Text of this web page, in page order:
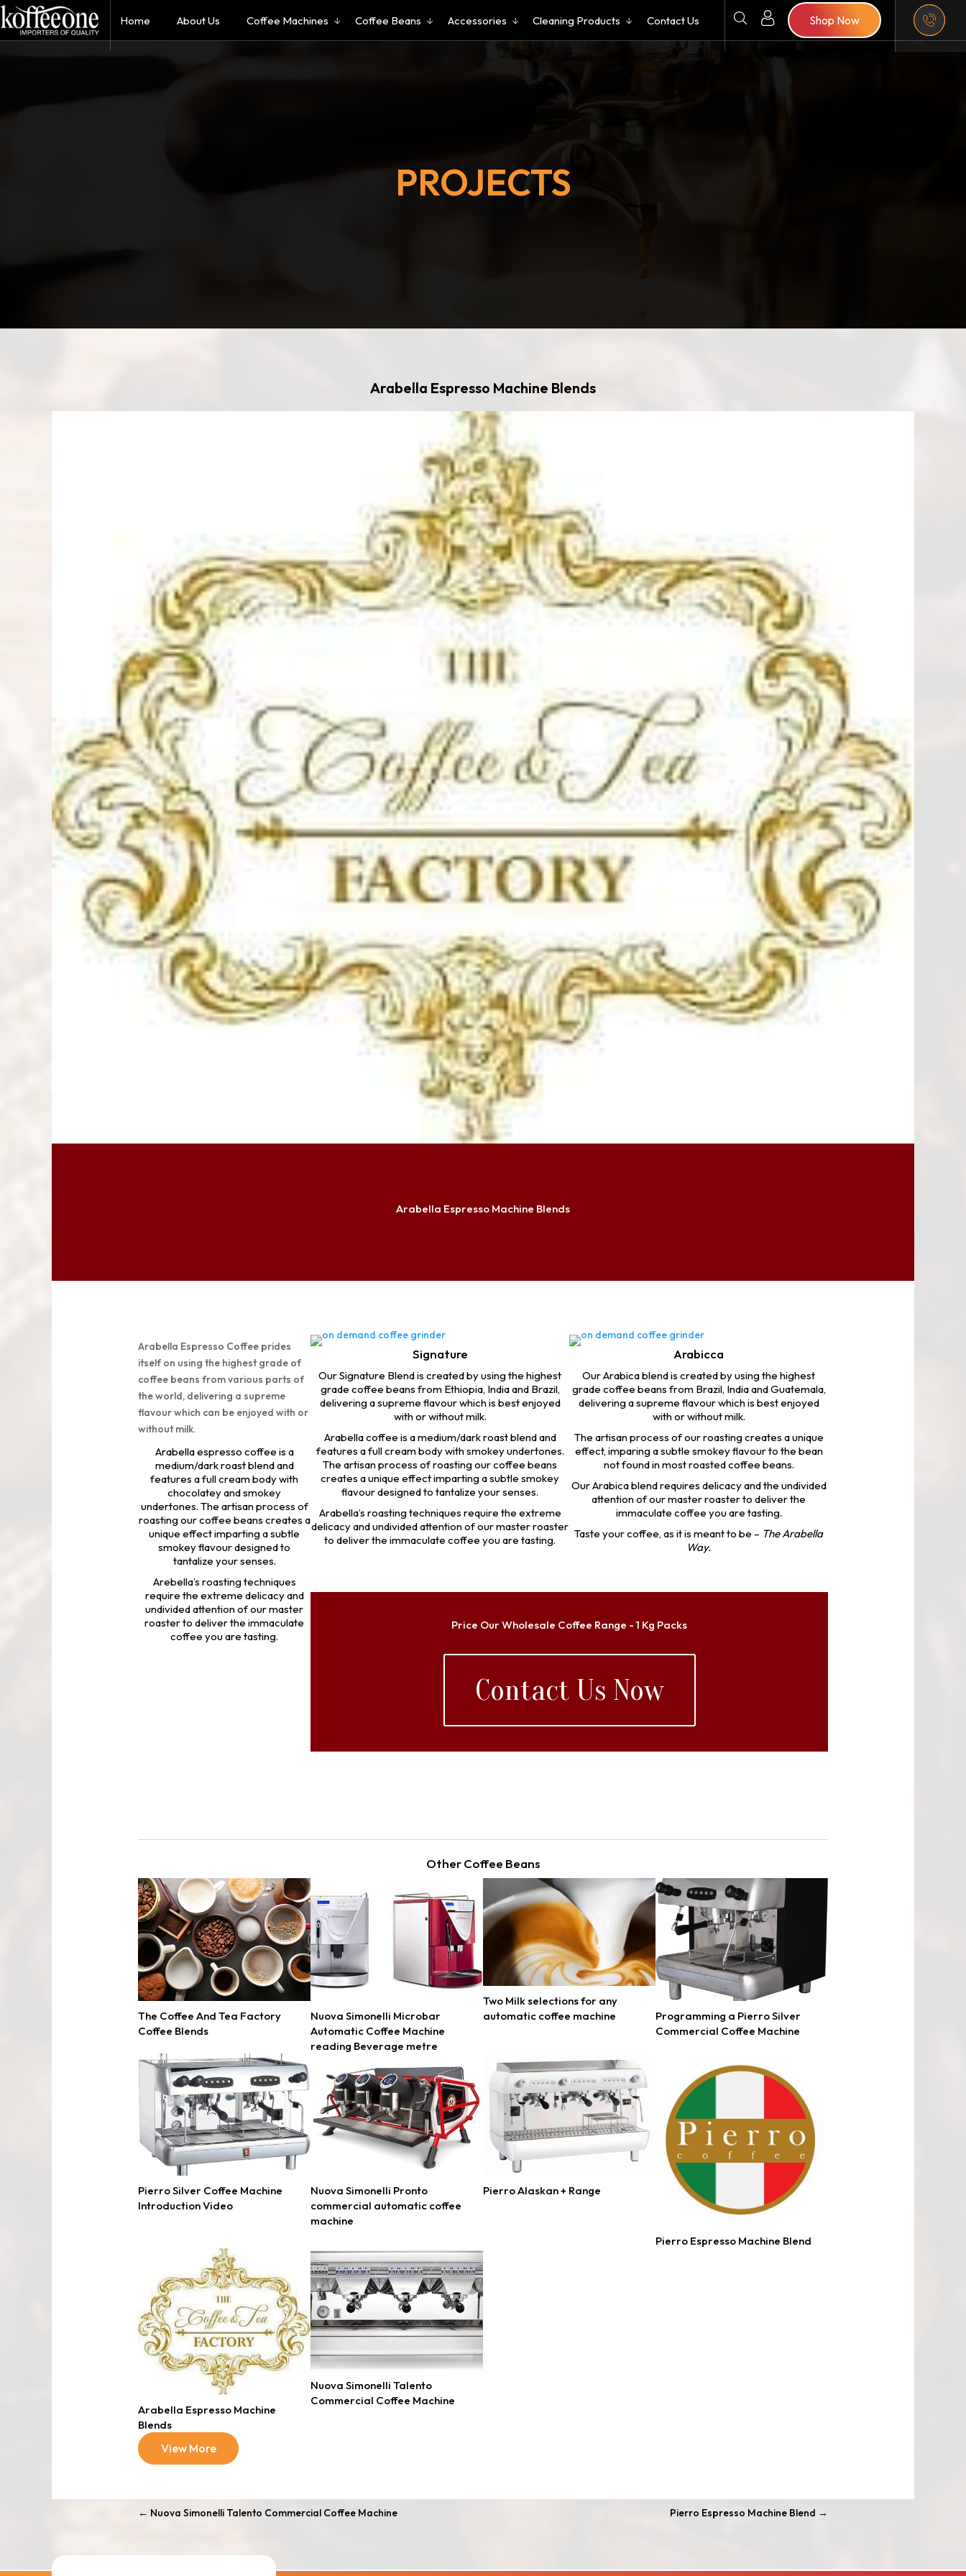
Home About Us Coffee Machines Coffee Beans Accessories Cleaning Products Contact Us Shop Now
PROJECTS
Arabella Espresso Machine Blends
Arabella Espresso Machine Blends
Arabella Espresso Coffee prides
itself on using the highest grade of
coffee beans from various parts of
the world, delivering a supreme
flavour which can be enjoyed with or
without milk.
Arabella espresso coffee is a
medium/dark roast blend and
features a full cream body with
chocolatey and smokey
undertones. The artisan process of
roasting our coffee beans creates a
unique effect imparting a subtle
smokey flavour designed to
tantalize your senses.
Arebella’s roasting techniques
require the extreme delicacy and
undivided attention of our master
roaster to deliver the immaculate
coffee you are tasting.
Signature
Our Signature Blend is created by using the highest
grade coffee beans from Ethiopia, India and Brazil,
delivering a supreme flavour which is best enjoyed
with or without milk.
Arabella coffee is a medium/dark roast blend and
features a full cream body with smokey undertones.
The artisan process of roasting our coffee beans
creates a unique effect imparting a subtle smokey
flavour designed to tantalize your senses.
Arabella’s roasting techniques require the extreme
delicacy and undivided attention of our master roaster
to deliver the immaculate coffee you are tasting.
Arabicca
Our Arabica blend is created by using the highest
grade coffee beans from Brazil, India and Guatemala,
delivering a supreme flavour which is best enjoyed
with or without milk.
The artisan process of our roasting creates a unique
effect, imparing a subtle smokey flavour to the bean
not found in most roasted coffee beans.
Our Arabica blend requires delicacy and the undivided
attention of our master roaster to deliver the
immaculate coffee you are tasting.
Taste your coffee, as it is meant to be – The Arabella
Way.
Price Our Wholesale Coffee Range - 1 Kg Packs
Contact Us Now
Other Coffee Beans
The Coffee And Tea Factory
Coffee Blends
Nuova Simonelli Microbar
Automatic Coffee Machine
reading Beverage metre
Two Milk selections for any
automatic coffee machine
Programming a Pierro Silver
Commercial Coffee Machine
Pierro Silver Coffee Machine
Introduction Video
Nuova Simonelli Pronto
commercial automatic coffee
machine
Pierro Alaskan + Range
Pierro Espresso Machine Blend
Arabella Espresso Machine
Blends
Nuova Simonelli Talento
Commercial Coffee Machine
View More
← Nuova Simonelli Talento Commercial Coffee Machine Pierro Espresso Machine Blend →